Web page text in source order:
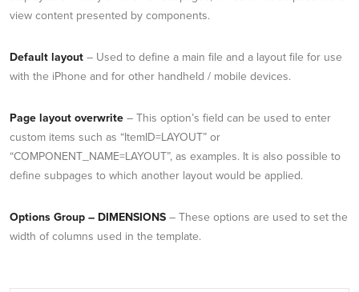
view content presented by components.
Default layout – Used to define a main file and a layout file for use
with the iPhone and for other handheld / mobile devices.
Page layout overwrite – This option’s field can be used to enter
custom items such as “ItemID=LAYOUT” or
“COMPONENT_NAME=LAYOUT”, as examples. It is also possible to
define subpages to which another layout would be applied.
Options Group – DIMENSIONS – These options are used to set the
width of columns used in the template.